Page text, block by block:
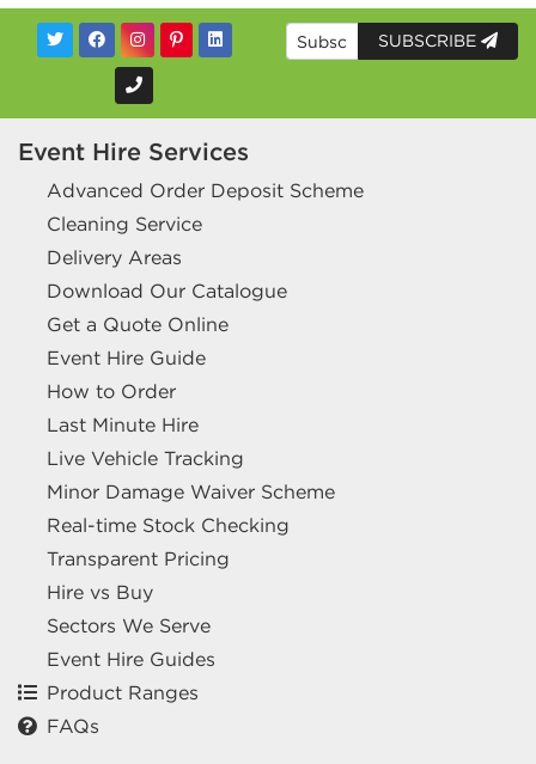
SUBSCRIBE
Event Hire Services
Advanced Order Deposit Scheme
Cleaning Service
Delivery Areas
Download Our Catalogue
Get a Quote Online
Event Hire Guide
How to Order
Last Minute Hire
Live Vehicle Tracking
Minor Damage Waiver Scheme
Real-time Stock Checking
Transparent Pricing
Hire vs Buy
Sectors We Serve
Event Hire Guides
Product Ranges
FAQs